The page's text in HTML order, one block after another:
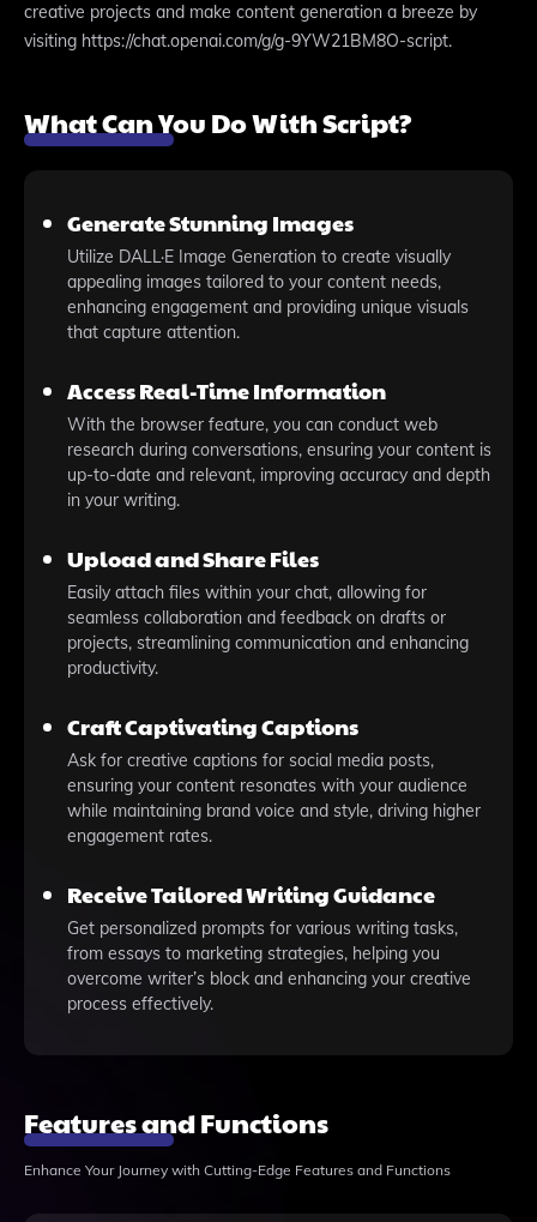
creative projects and make content generation a breeze by
visiting https://chat.openai.com/g/g-9YW21BM8O-script.
What Can You Do With Script?
Generate Stunning Images
Utilize DALL·E Image Generation to create visually
appealing images tailored to your content needs,
enhancing engagement and providing unique visuals
that capture attention.
Access Real-Time Information
With the browser feature, you can conduct web
research during conversations, ensuring your content is
up-to-date and relevant, improving accuracy and depth
in your writing.
Upload and Share Files
Easily attach files within your chat, allowing for
seamless collaboration and feedback on drafts or
projects, streamlining communication and enhancing
productivity.
Craft Captivating Captions
Ask for creative captions for social media posts,
ensuring your content resonates with your audience
while maintaining brand voice and style, driving higher
engagement rates.
Receive Tailored Writing Guidance
Get personalized prompts for various writing tasks,
from essays to marketing strategies, helping you
overcome writer’s block and enhancing your creative
process effectively.
Features and Functions
Enhance Your Journey with Cutting-Edge Features and Functions